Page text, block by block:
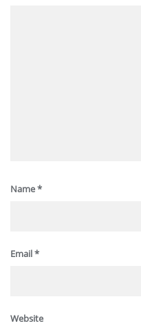
Name*
Email*
Website